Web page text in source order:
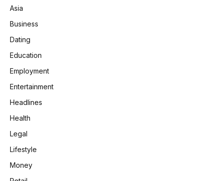
Asia
Business
Dating
Education
Employment
Entertainment
Headlines
Health
Legal
Lifestyle
Money